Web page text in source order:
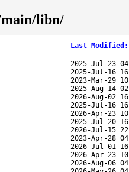
libn/
Last Modified :
2025-Jul-23
2025-Jul-16
2023-Mar-29
2025-Aug-14
2026-Aug-02
2025-Jul-16
2026-Apr-23
2025-Jul-20
2026-Jul-15
2023-Apr-28
2026-Jul-01
2026-Apr-23
2026-Aug-06